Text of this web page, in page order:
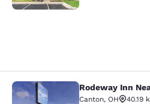
Rodeway Inn Near
Rodeway Inn
Canton, OH
40.19